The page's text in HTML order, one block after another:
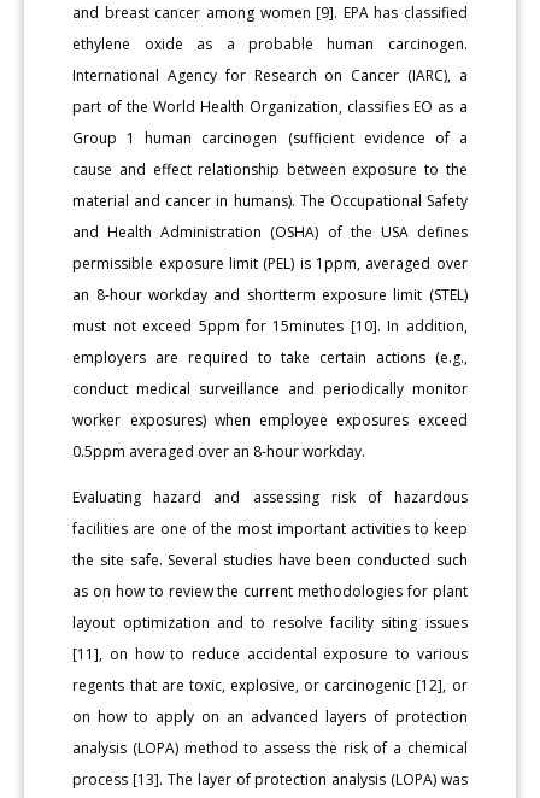
and breast cancer among women [9]. EPA has classified
ethylene oxide as a probable human carcinogen.
International Agency for Research on Cancer (IARC), a
part of the World Health Organization, classifies EO as a
Group 1 human carcinogen (sufficient evidence of a
cause and effect relationship between exposure to the
material and cancer in humans). The Occupational Safety
and Health Administration (OSHA) of the USA defines
permissible exposure limit (PEL) is 1ppm, averaged over
an 8-hour workday and shortterm exposure limit (STEL)
must not exceed 5ppm for 15minutes [10]. In addition,
employers are required to take certain actions (e.g.,
conduct medical surveillance and periodically monitor
worker exposures) when employee exposures exceed
0.5ppm averaged over an 8-hour workday.
Evaluating hazard and assessing risk of hazardous
facilities are one of the most important activities to keep
the site safe. Several studies have been conducted such
as on how to review the current methodologies for plant
layout optimization and to resolve facility siting issues
[11], on how to reduce accidental exposure to various
regents that are toxic, explosive, or carcinogenic [12], or
on how to apply on an advanced layers of protection
analysis (LOPA) method to assess the risk of a chemical
process [13]. The layer of protection analysis (LOPA) was